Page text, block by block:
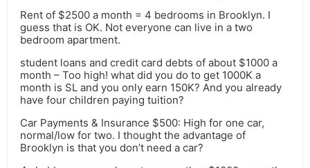
Rent of $2500 a month = 4 bedrooms in Brooklyn. I
guess that is OK. Not everyone can live in a two
bedroom apartment.
student loans and credit card debts of about $1000 a
month – Too high! what did you do to get 1000K a
month is SL and you only earn 150K? And you already
have four children paying tuition?
Car Payments & Insurance $500: High for one car,
normal/low for two. I thought the advantage of
Brooklyn is that you don’t need a car?